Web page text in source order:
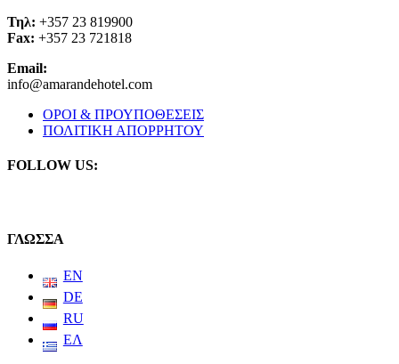
Τηλ: +357 23 819900
Fax: +357 23 721818
Email:
info@amarandehotel.com
ΟΡΟΙ & ΠΡΟΥΠΟΘΕΣΕΙΣ
ΠΟΛΙΤΙΚΗ ΑΠΟΡΡΗΤΟΥ
FOLLOW US:
ΓΛΩΣΣΑ
EN
DE
RU
ΕΛ